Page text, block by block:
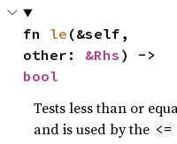
fn le (&self,
other: &Rhs
bool
Tests less than or
and is used by the <=